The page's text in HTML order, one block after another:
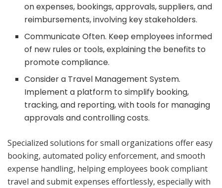
on expenses, bookings, approvals, suppliers, and
reimbursements, involving key stakeholders.
Communicate Often. Keep employees informed
of new rules or tools, explaining the benefits to
promote compliance.
Consider a Travel Management System.
Implement a platform to simplify booking,
tracking, and reporting, with tools for managing
approvals and controlling costs.
Specialized solutions for small organizations offer easy
booking, automated policy enforcement, and smooth
expense handling, helping employees book compliant
travel and submit expenses effortlessly, especially with